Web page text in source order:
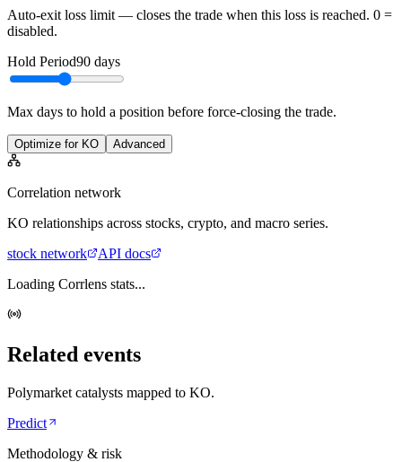
Auto-exit loss limit — closes the trade when this loss is reached. 0 =
disabled.
Hold Period90 days
Max days to hold a position before force-closing the trade.
Optimize for KO Advanced
Correlation network
KO relationships across stocks, crypto, and macro series.
stock network
API docs
Loading Corrlens stats...
Related events
Polymarket catalysts mapped to KO.
Predict
Methodology & risk